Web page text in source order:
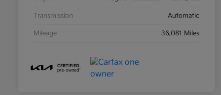
Transmission Automatic
Mileage 36,081 Miles